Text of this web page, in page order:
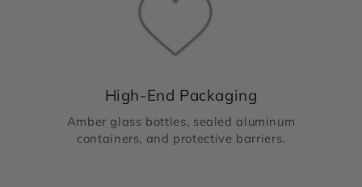
High-End Packaging
Amber glass bottles, sealed aluminum
containers, and protective barriers.